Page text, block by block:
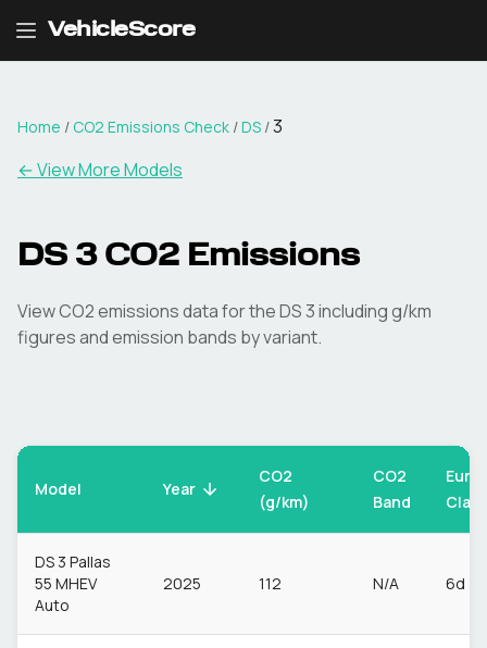
VehicleScore
Home / CO2 Emissions Check /DS /3
← View More Models
DS 3CO2 Emissions
View CO2 emissions data for theDS3including g/km
figures and emission bands by variant.
Model Year
CO2
(g/km)
CO2
Band
Euro
Class
DS 3 Pallas
55 MHEV
Auto
2025 112 N/A 6d